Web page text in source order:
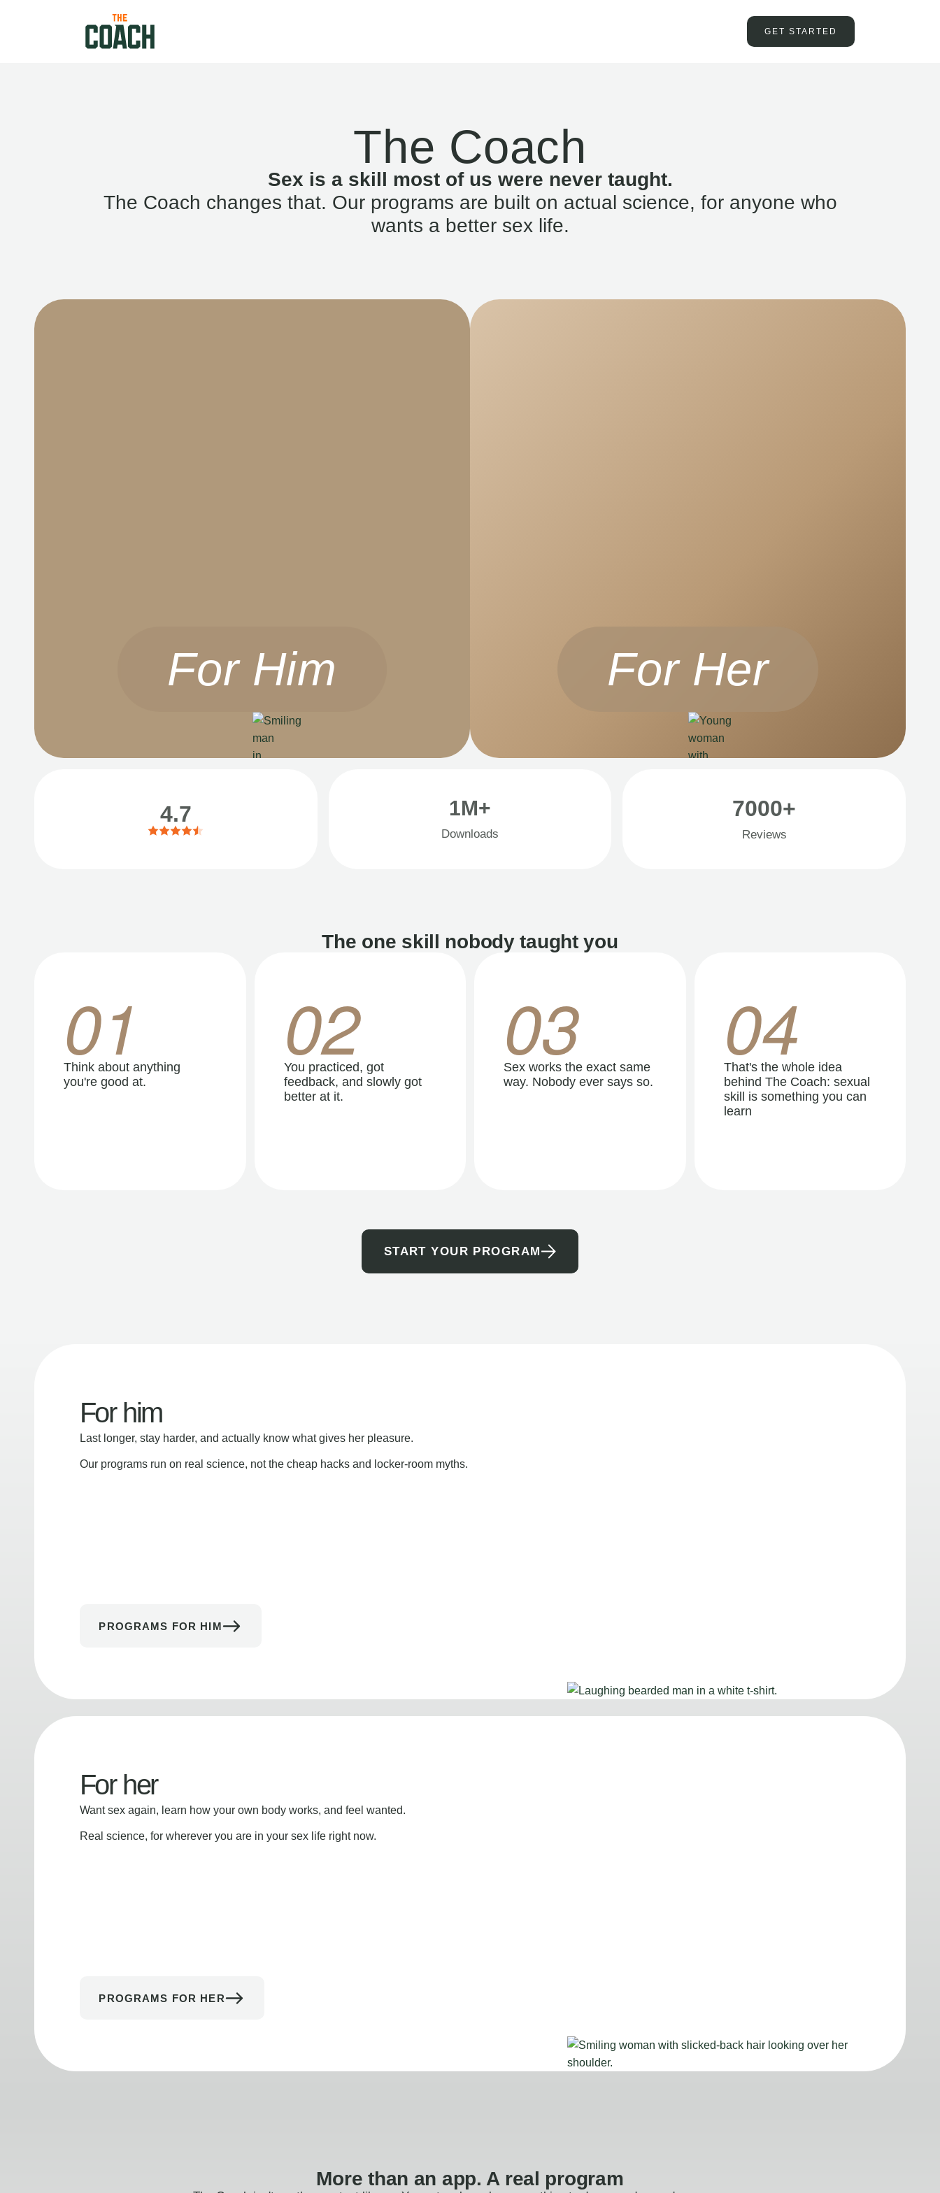
GET STARTED
The Coach
Sex is a skill most of us were never taught.
The Coach changes that. Our programs are built on actual science, for anyone who
wants a better sex life.
For Him For Her
4.7 1M+
Downloads
7000+
Reviews
The one skill nobody taught you
01
Think about anything
you're good at.
02
You practiced, got
feedback, and slowly got
better at it.
03
Sex works the exact same
way. Nobody ever says so.
04
That's the whole idea
behind The Coach: sexual
skill is something you can
learn
START YOUR PROGRAM
For him
Last longer, stay harder, and actually know what gives her pleasure.
Our programs run on real science, not the cheap hacks and locker-room myths.
PROGRAMS FOR HIM
For her
Want sex again, learn how your own body works, and feel wanted.
Real science, for wherever you are in your sex life right now.
PROGRAMS FOR HER
More than an app. A real program